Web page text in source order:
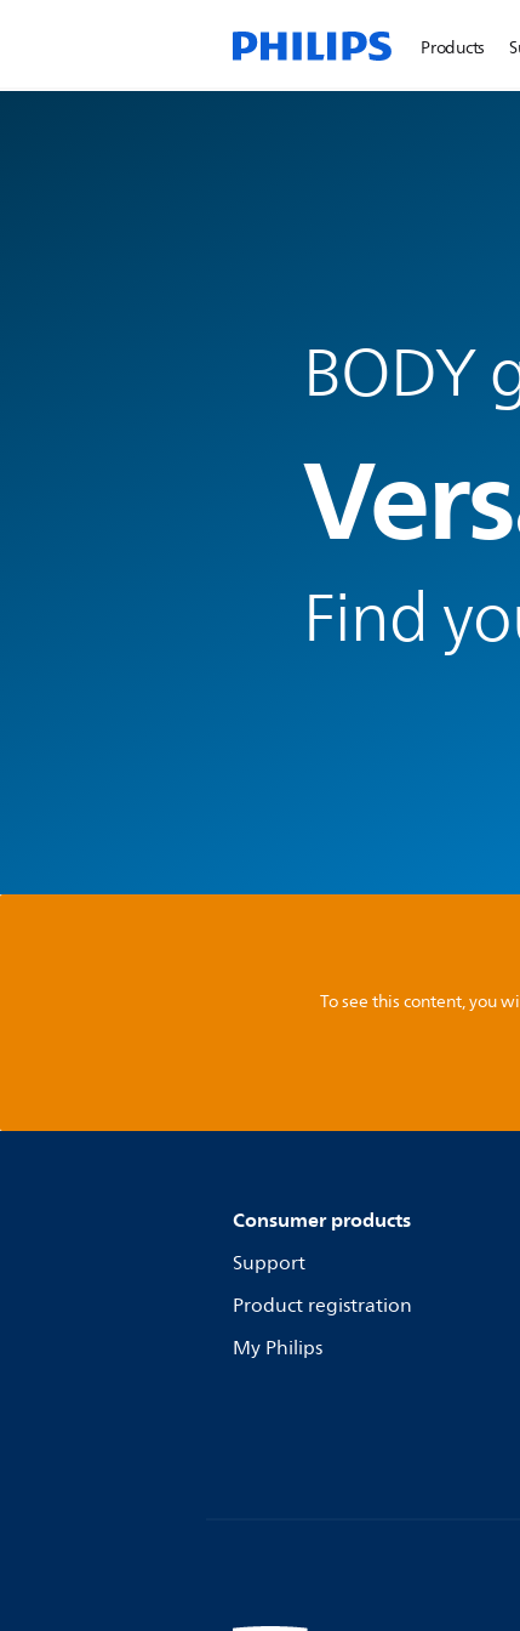
Products
BODY
Find
To see this content, you
Consumer products
Support
Product registration
My Philips